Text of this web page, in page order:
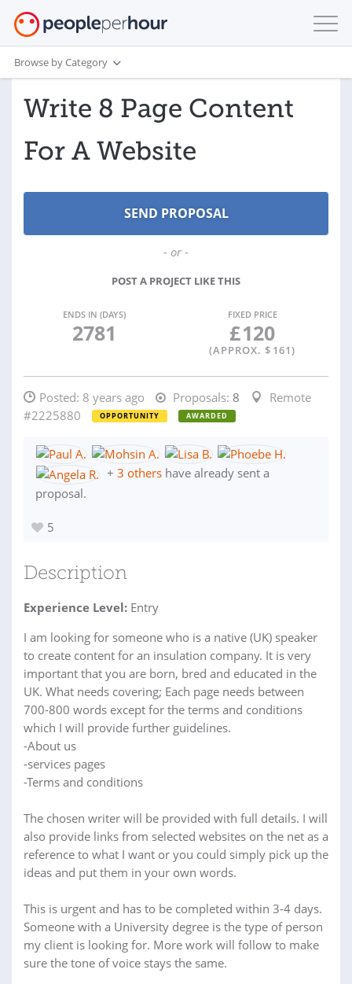
Browse by Category
Write 8 Page Content
For A Website
- or -
POST A PROJECT LIKE THIS
ENDS IN (DAYS)
2781
FIXED PRICE
£120
(APPROX. $ 161)
Posted: 8 years ago Proposals: 8
Remote
#2225880
OPPORTUNITY AWARDED
+ 3 others have already sent a
proposal.
5
Description
Experience Level: Entry
I am looking for someone who is a native (UK) speaker
to create content for an insulation company. It is very
important that you are born, bred and educated in the
UK. What needs covering; Each page needs between
700-800 words except for the terms and conditions
which I will provide further guidelines.
-About us
-services pages
-Terms and conditions
The chosen writer will be provided with full details. I will
also provide links from selected websites on the net as a
reference to what I want or you could simply pick up the
ideas and put them in your own words.
This is urgent and has to be completed within 3-4 days.
Someone with a University degree is the type of person
my client is looking for. More work will follow to make
sure the tone of voice stays the same.